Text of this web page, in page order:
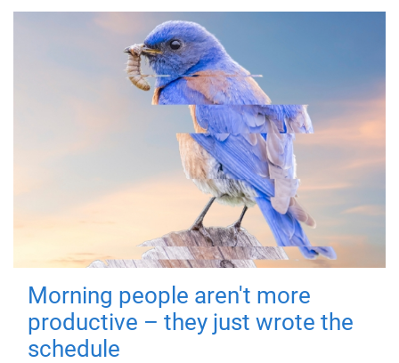
Morning people aren't more
productive – they just wrote the
schedule